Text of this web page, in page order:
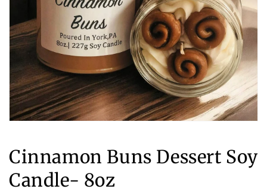
in
modal
Cinnamon Buns Dessert Soy
Candle- 8oz